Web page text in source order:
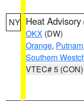
NY Heat Advisory
OKX (DW)
Orange, Putnam,
Southern
VTEC# 5 (CON)